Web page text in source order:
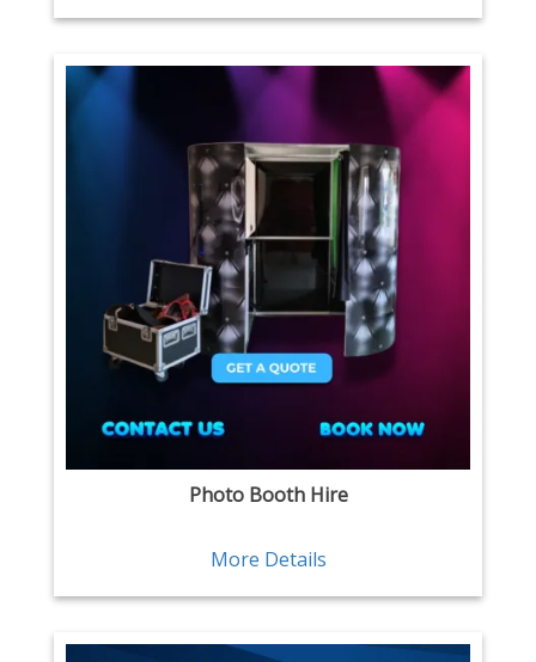
Photo Booth Hire
More Details